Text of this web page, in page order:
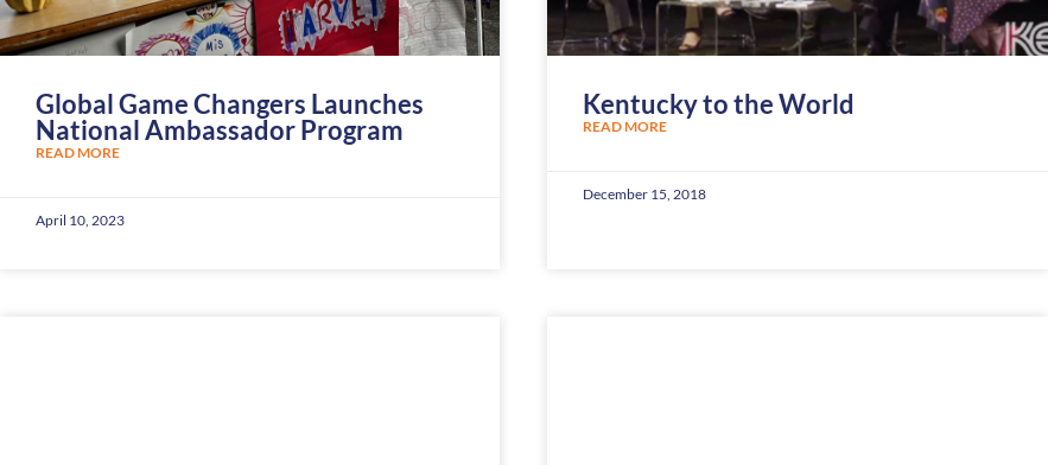
Global Game Changers Launches
National Ambassador Program
READ MORE
April 10, 2023
Kentucky to the World
READ MORE
December 15, 2018